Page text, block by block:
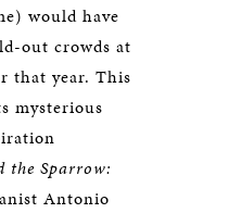
would have
out crowds at
that year. This
mysterious
the Sparrow:
Antonio